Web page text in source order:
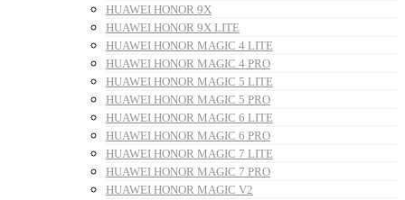
HUAWEI HONOR 9X
HUAWEI HONOR 9X LITE
HUAWEI HONOR MAGIC 4 LITE
HUAWEI HONOR MAGIC 4 PRO
HUAWEI HONOR MAGIC 5 LITE
HUAWEI HONOR MAGIC 5 PRO
HUAWEI HONOR MAGIC 6 LITE
HUAWEI HONOR MAGIC 6 PRO
HUAWEI HONOR MAGIC 7 LITE
HUAWEI HONOR MAGIC 7 PRO
HUAWEI HONOR MAGIC V2